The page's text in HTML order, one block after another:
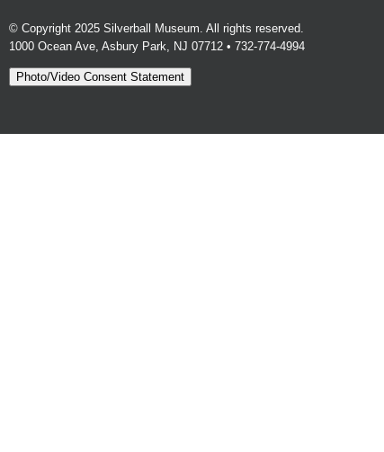
© Copyright 2025 Silverball Museum. All rights reserved.
1000 Ocean Ave, Asbury Park, NJ 07712 • 732-774-4994
Photo/Video Consent Statement